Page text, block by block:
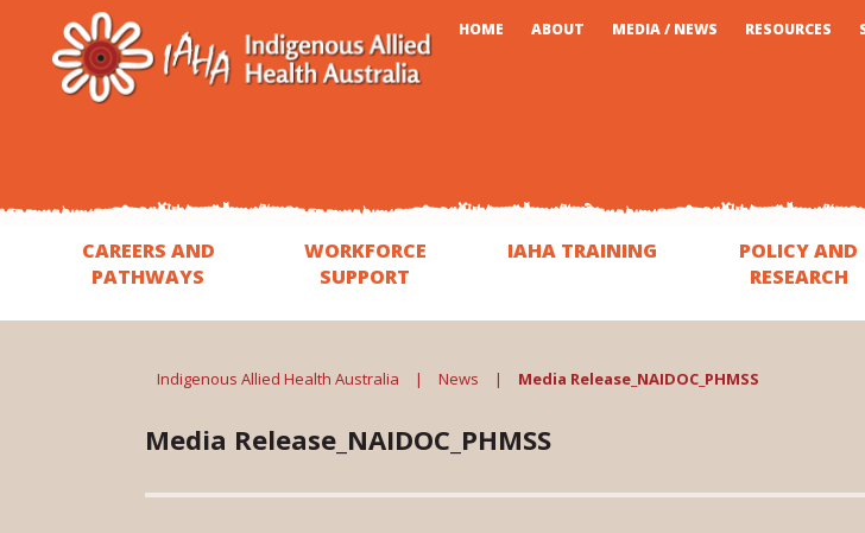
QUICK
MENU
JUMP
TO
CONTENT
JUMP
TO
TOP
MENU
JUMP
TO
MAIN
MENU
JUMP
TO
SEARCH
JUMP
TO
FOOTER
HOME ABOUT MEDIA / NEWS RESOURCES
CART
CAREERS AND
PATHWAYS
WORKFORCE
SUPPORT
IAHA TRAINING
POLICY AND
RESEARCH
Indigenous Allied Health Australia | News | Media Release_NAIDOC_PHMSS
Media Release_NAIDOC_PHMSS